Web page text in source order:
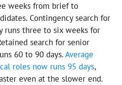
weeks from brief to
Contingency search for
runs three to six weeks for
search for senior
60 to 90 days.Average
roles now runs 95 days,
even at the slower end.